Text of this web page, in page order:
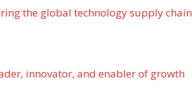
the global technology supply chain
innovator, and enabler of growth